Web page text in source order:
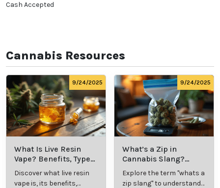
Cash Accepted
Cannabis Resources
9/24/2025
What Is Live Resin
Vape? Benefits, Types,
and Production
Explained
Discover what live resin
vape is, its benefits,
9/24/2025
What’s a Zip in
Cannabis Slang?
Definition and Key
Insights
Explore the term "whats a
zip slang" to understand